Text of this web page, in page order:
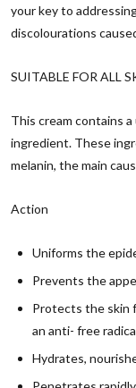
your key to
discolourations
SUITABLE FOR ALL
This cream contains
ingredient. These
melanin, the main
Action
Uniforms the
Prevents the
Protects the skin
an anti- free
Hydrates,